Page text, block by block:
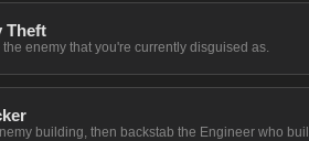
Theft
the enemy that you're currently disguised as.
building, then backstab the Engineer who